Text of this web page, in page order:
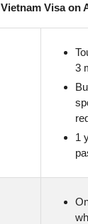
Visa on
3
1